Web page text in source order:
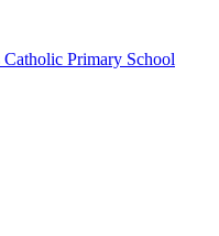
Catholic Primary School